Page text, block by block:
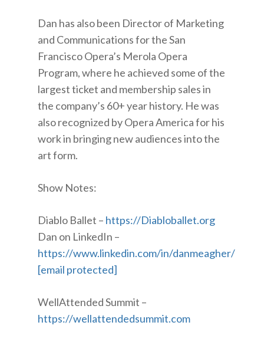
Dan has also been Director of Marketing
and Communications for the San
Francisco Opera’s Merola Opera
Program, where he achieved some of the
largest ticket and membership sales in
the company’s 60+ year history. He was
also recognized by Opera America for his
work in bringing new audiences into the
art form.
Show Notes:
Diablo Ballet – https://Diabloballet.org
Dan on LinkedIn –
https://www.linkedin.com/in/danmeagher/
[email protected]
WellAttended Summit –
https://wellattendedsummit.com